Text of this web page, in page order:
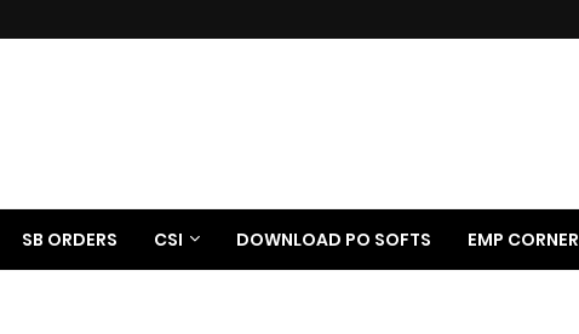
SB ORDERS CSI DOWNLOAD PO SOFTS EMP CORNER